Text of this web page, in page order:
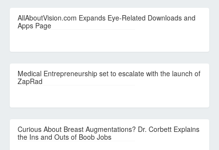
AllAboutVision.com Expands Eye-Related Downloads and
Apps Page
Medical Entrepreneurship set to escalate with the launch of
ZapRad
Curious About Breast Augmentations? Dr. Corbett Explains
the Ins and Outs of Boob Jobs